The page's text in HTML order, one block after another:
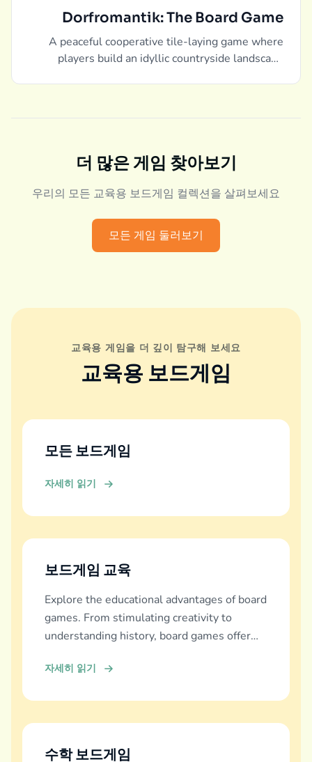
Dorfromantik: The Board Game
A peaceful cooperative tile-laying game where
players build an idyllic countryside landscape
더 많은 게임 찾아보기
우리의 모든 교육용 보드게임 컬렉션을 살펴보세요
모든 게임 둘러보기
교육용 게임을 더 깊이 탐구해 보세요
교육용 보드게임
모든 보드게임
자세히 읽기
보드게임 교육
Explore the educational advantages of board
games. From stimulating creativity to
understanding history, board games offer
자세히 읽기
수학 보드게임